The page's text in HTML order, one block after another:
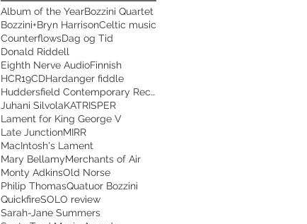
Album of the YearBozzini Quartet
Bozzini+Bryn HarrisonCeltic music
CounterflowsDag og Tid
Donald Riddell
Eighth Nerve AudioFinnish
HCR19CDHardanger fiddle
Huddersfield Contemporary Records
Juhani SilvolaKATRISPER
Lament for King George V
Late JunctionMIRR
MacIntosh's Lament
Mary BellamyMerchants of Air
Monty AdkinsOld Norse
Philip ThomasQuatuor Bozzini
QuickfireSOLO review
Sarah-Jane Summers